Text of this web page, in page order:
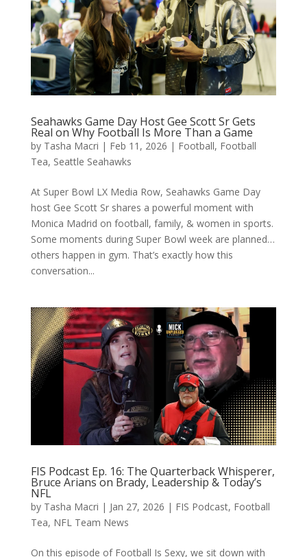
Seahawks Game Day Host Gee Scott Sr Gets
Real on Why Football Is More Than a Game
by Tasha Macri | Feb 11, 2026 | Football, Football
Tea, Seattle Seahawks
At Super Bowl LX Media Row, Seahawks Game Day
host Gee Scott Sr shares a powerful moment with
Monica Madrid on football, family, & women in sports.
Some moments during Super Bowl week are planned…
others happen in gym. That’s exactly how this
conversation...
FIS Podcast Ep. 16: The Quarterback Whisperer,
Bruce Arians on Brady, Leadership & Today’s
NFL
by Tasha Macri | Jan 27, 2026 | FIS Podcast, Football
Tea, NFL Team News
On this episode of Football Is Sexy, we sit down with